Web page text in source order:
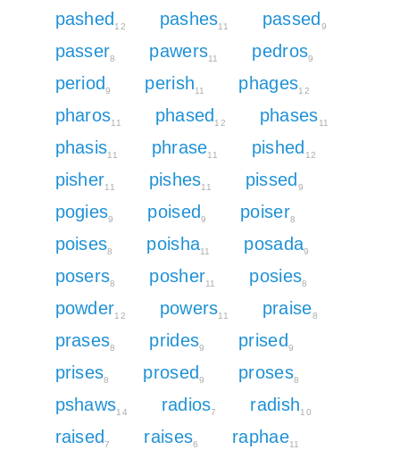
pashed 12 pashes11 passed 9
passer8 pawers11 pedros9
period 9 perish11 phages12
pharos11 phased 12 phases11
phasis11 phrase11 pished 12
pisher11 pishes11 pissed 9
pogies9 poised 9 poiser8
poises8 poisha11 posada9
posers8 posher11 posies8
powder12 powers11 praise8
prases8 prides9 prised 9
prises8 prosed 9 proses8
pshaws14 radios7 radish10
raised7 raises6 raphae11